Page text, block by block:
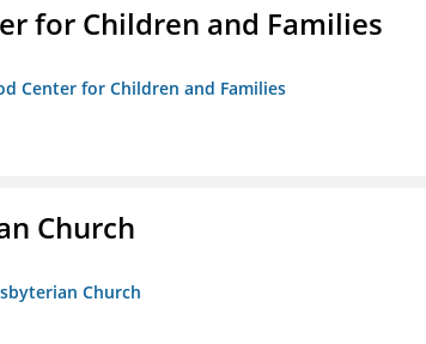
for Children and Families
Center for Children and Families
Church
Church